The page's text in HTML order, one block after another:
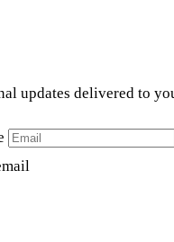
updates delivered to